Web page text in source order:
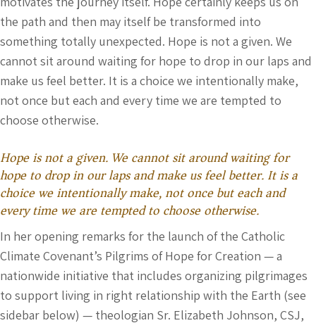
the path and then may itself be transformed into
something totally unexpected. Hope is not a given. We
cannot sit around waiting for hope to drop in our laps and
make us feel better. It is a choice we intentionally make,
not once but each and every time we are tempted to
choose otherwise.
Hope is not a given. We cannot sit around waiting for
hope to drop in our laps and make us feel better. It is a
choice we intentionally make, not once but each and
every time we are tempted to choose otherwise.
In her opening remarks for the launch of the Catholic
Climate Covenant’s Pilgrims of Hope for Creation — a
nationwide initiative that includes organizing pilgrimages
to support living in right relationship with the Earth (see
sidebar below) — theologian Sr. Elizabeth Johnson, CSJ,